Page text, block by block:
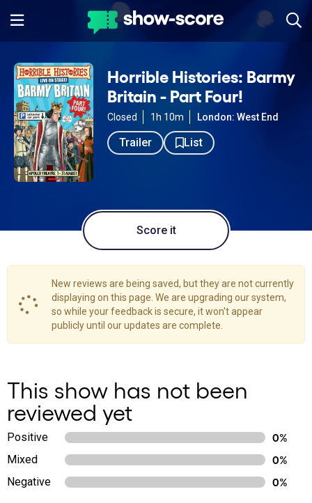
Horrible Histories: Barmy
Britain - Part Four!
Closed 1h 10m London: West End
Trailer List
Score it
New reviews are being saved, but they are not currently
displaying on this page. We are upgrading our system,
so while your feedback is secure, it won't appear
publicly until our updates are complete.
This show has not been
reviewed yet
Positive
0%
Mixed
0%
Negative
0%